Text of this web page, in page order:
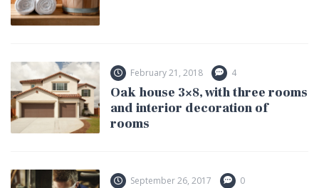
February 21, 2018 4
Oak house 3×8, with three rooms
and interior decoration of
rooms
September 26, 2017 0